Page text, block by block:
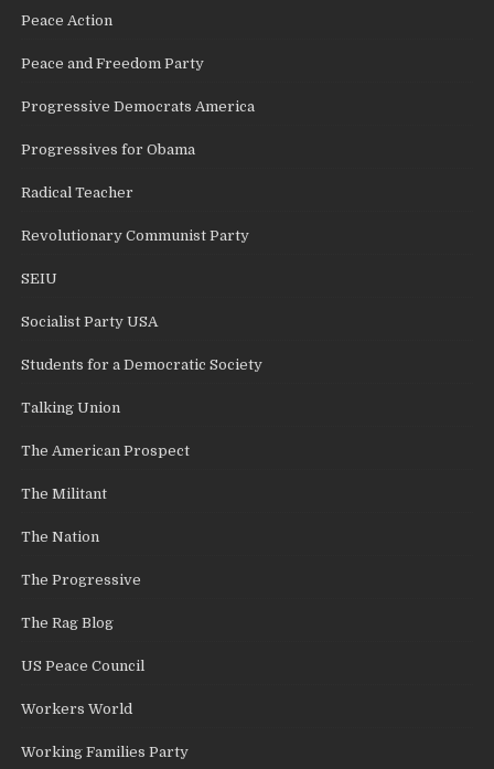
Peace Action
Peace and Freedom Party
Progressive Democrats America
Progressives for Obama
Radical Teacher
Revolutionary Communist Party
SEIU
Socialist Party USA
Students for a Democratic Society
Talking Union
The American Prospect
The Militant
The Nation
The Progressive
The Rag Blog
US Peace Council
Workers World
Working Families Party